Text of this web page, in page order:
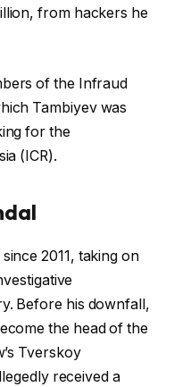
from hackers he
of the Infraud
Tambiyev was
for the
(ICR).
2011, taking on
Before his downfall,
the head of the
Tverskoy
received a